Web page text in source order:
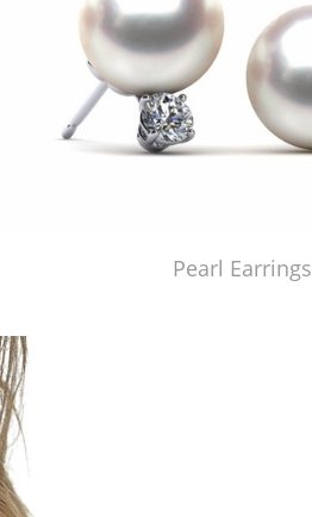
Pearl Earrings